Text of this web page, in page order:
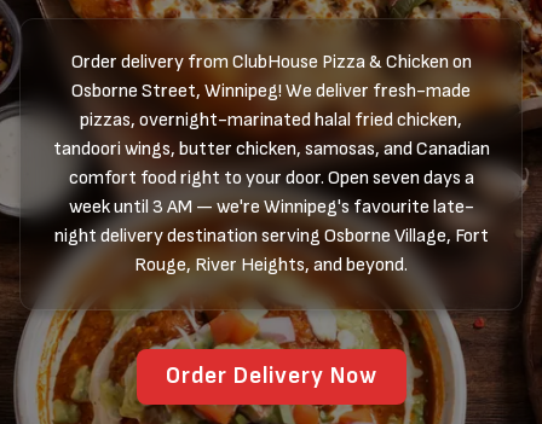
Order delivery from ClubHouse Pizza & Chicken on
Osborne Street, Winnipeg! We deliver fresh-made
pizzas, overnight-marinated halal fried chicken,
tandoori wings, butter chicken, samosas, and Canadian
comfort food right to your door. Open seven days a
week until 3 AM — we're Winnipeg's favourite late-
night delivery destination serving Osborne Village, Fort
Rouge, River Heights, and beyond.
Order Delivery Now